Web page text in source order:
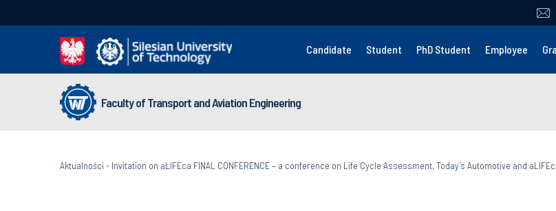
Candidate Student PhD Student Employee
Faculty of Transport and Aviation Engineering
Aktualności- Invitation on aLIFEca FINAL CONFERENCE – a conference on Life Cycle Assessment, Today’s Automotive and